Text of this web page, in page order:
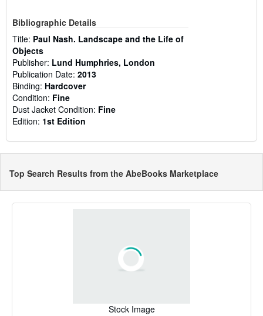
Bibliographic Details
Title: Paul Nash. Landscape and the Life of
Objects
Publisher: Lund Humphries, London
Publication Date: 2013
Binding: Hardcover
Condition: Fine
Dust Jacket Condition: Fine
Edition: 1st Edition
Top Search Results from the AbeBooks Marketplace
Stock Image